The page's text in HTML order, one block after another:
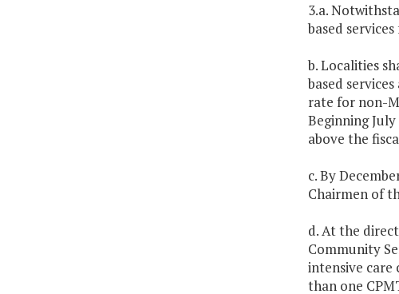
3.a.
based
b. Localities
based
rate for non-
Beginning
above the
c. By
Chairmen of
d. At the
Community
intensive care
than one